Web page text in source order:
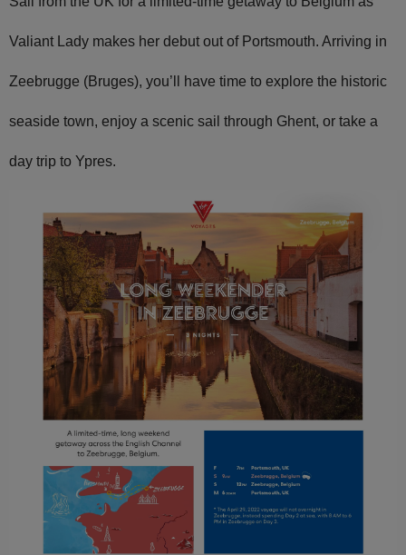
Valiant Lady makes her debut out of Portsmouth. Arriving in
Zeebrugge (Bruges), you’ll have time to explore the historic
seaside town, enjoy a scenic sail through Ghent, or take a
day trip to Ypres.